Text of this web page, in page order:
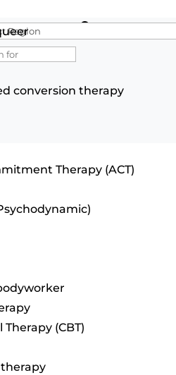
Search for
for Postcode/zip
conversion therapy
Therapy (ACT)
(CBT)